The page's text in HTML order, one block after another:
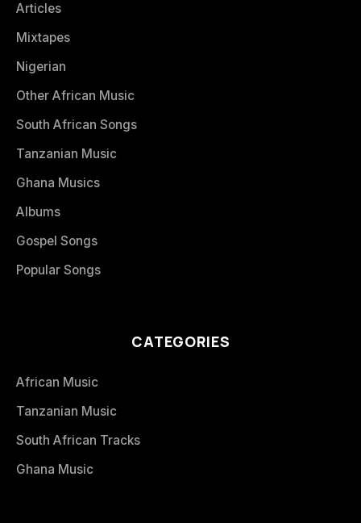
Articles
Mixtapes
Nigerian
Other African Music
South African Songs
Tanzanian Music
Ghana Musics
Albums
Gospel Songs
Popular Songs
CATEGORIES
African Music
Tanzanian Music
South African Tracks
Ghana Music